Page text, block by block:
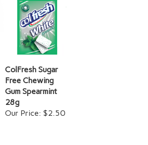
ColFresh Sugar
Free Chewing
Gum Spearmint
28g
Our Price: $2.50